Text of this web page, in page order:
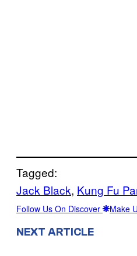
Tagged:
Jack Black, Kung Fu
Follow Us On Discover Make
NEXT ARTICLE